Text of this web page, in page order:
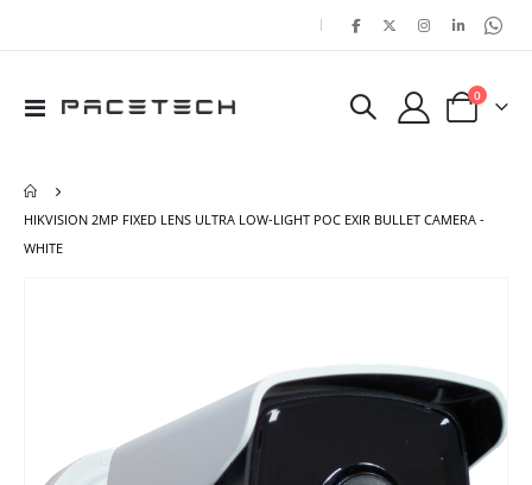
|
Toggle
Cart
0items
HIKVISION 2MP FIXED LENS ULTRA LOW-LIGHT POC EXIR BULLET CAMERA -
WHITE
gallery